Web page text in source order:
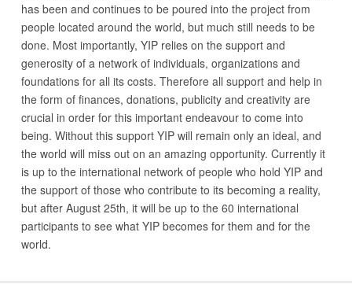
has been and continues to be poured into the project from
people located around the world, but much still needs to be
done. Most importantly, YIP relies on the support and
generosity of a network of individuals, organizations and
foundations for all its costs. Therefore all support and help in
the form of finances, donations, publicity and creativity are
crucial in order for this important endeavour to come into
being. Without this support YIP will remain only an ideal, and
the world will miss out on an amazing opportunity. Currently it
is up to the international network of people who hold YIP and
the support of those who contribute to its becoming a reality,
but after August 25th, it will be up to the 60 international
participants to see what YIP becomes for them and for the
world.